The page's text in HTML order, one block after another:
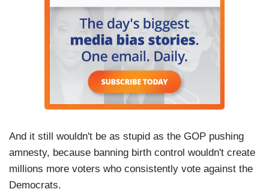
And it still wouldn't be as stupid as the GOP pushing
amnesty, because banning birth control wouldn't create
millions more voters who consistently vote against the
Democrats.